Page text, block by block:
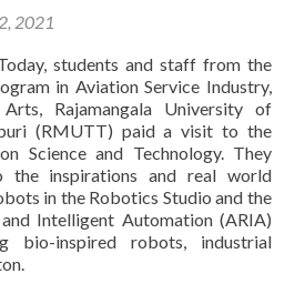
2021
students and staff from the
in Aviation Service Industry,
Rajamangala University of
(RMUTT) paid a visit to the
Science and Technology. They
the inspirations and real world
in the Robotics Studio and the
Intelligent Automation (ARIA)
bio-inspired robots, industrial